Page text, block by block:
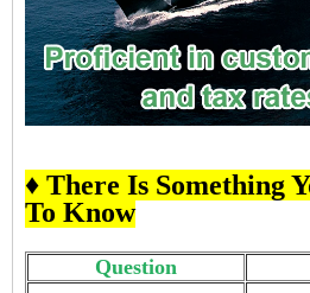
♦ There Is Something
To Know
Question